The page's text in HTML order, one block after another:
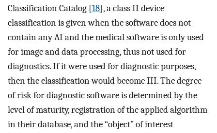
Classification Catalog [18], a class II device
classification is given when the software does not
contain any AI and the medical software is only used
for image and data processing, thus not used for
diagnostics. If it were used for diagnostic purposes,
then the classification would become III. The degree
of risk for diagnostic software is determined by the
level of maturity, registration of the applied algorithm
in their database, and the “object” of interest